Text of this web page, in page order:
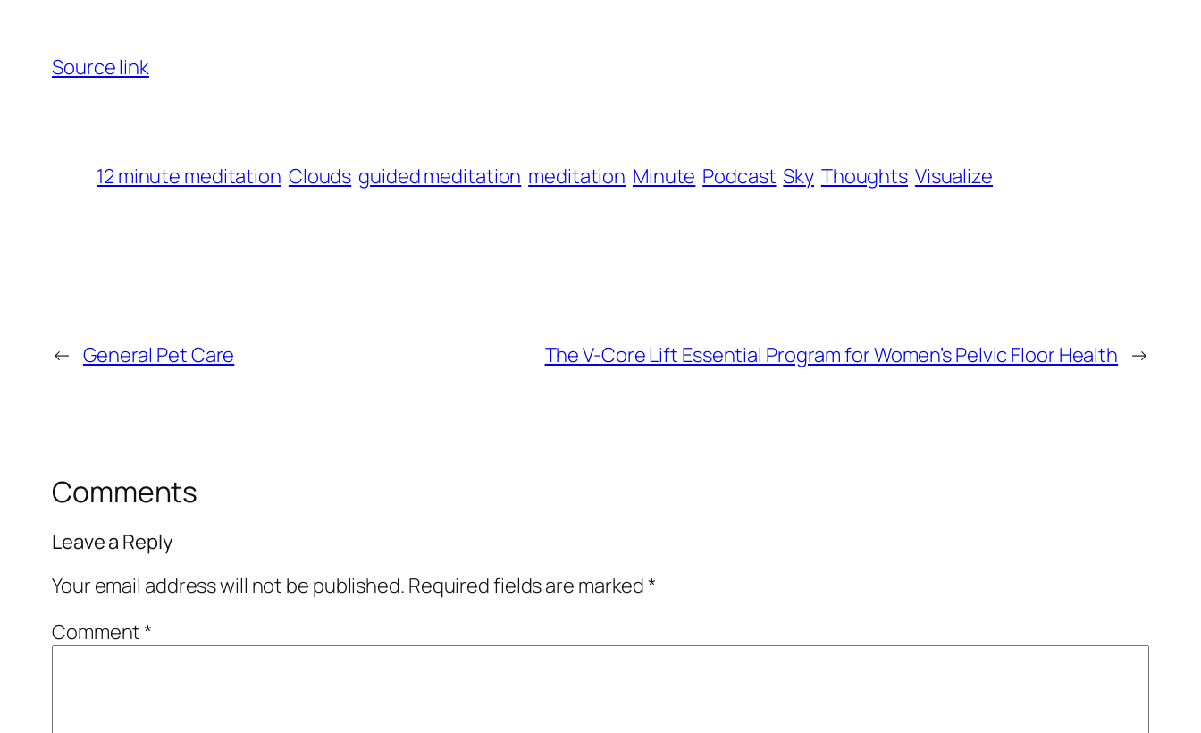
Source link
12 minute meditation Clouds guided meditation meditation Minute Podcast Sky Thoughts Visualize
← General Pet Care The V-Core Lift Essential Program for Women’s Pelvic Floor Health →
Comments
Leave a Reply
Your email address will not be published. Required fields are marked*
Comment*